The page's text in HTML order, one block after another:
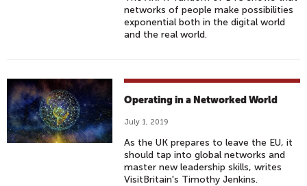
networks of people make possibilities
exponential both in the digital world
and the real world.
Operating in a Networked World
July 1, 2019
As the UK prepares to leave the EU, it
should tap into global networks and
master new leadership skills, writes
VisitBritain's Timothy Jenkins.